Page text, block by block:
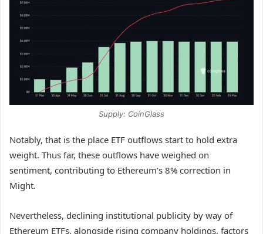
Supply: CoinGlass
Notably, that is the place ETF outflows start to hold extra
weight. Thus far, these outflows have weighed on
sentiment, contributing to Ethereum’s 8% correction in
Might.
Nevertheless, declining institutional publicity by way of
Ethereum ETFs, alongside rising company holdings, factors